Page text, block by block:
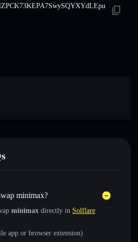
minimax?
minimax directly in Solflare
app or browser extension)